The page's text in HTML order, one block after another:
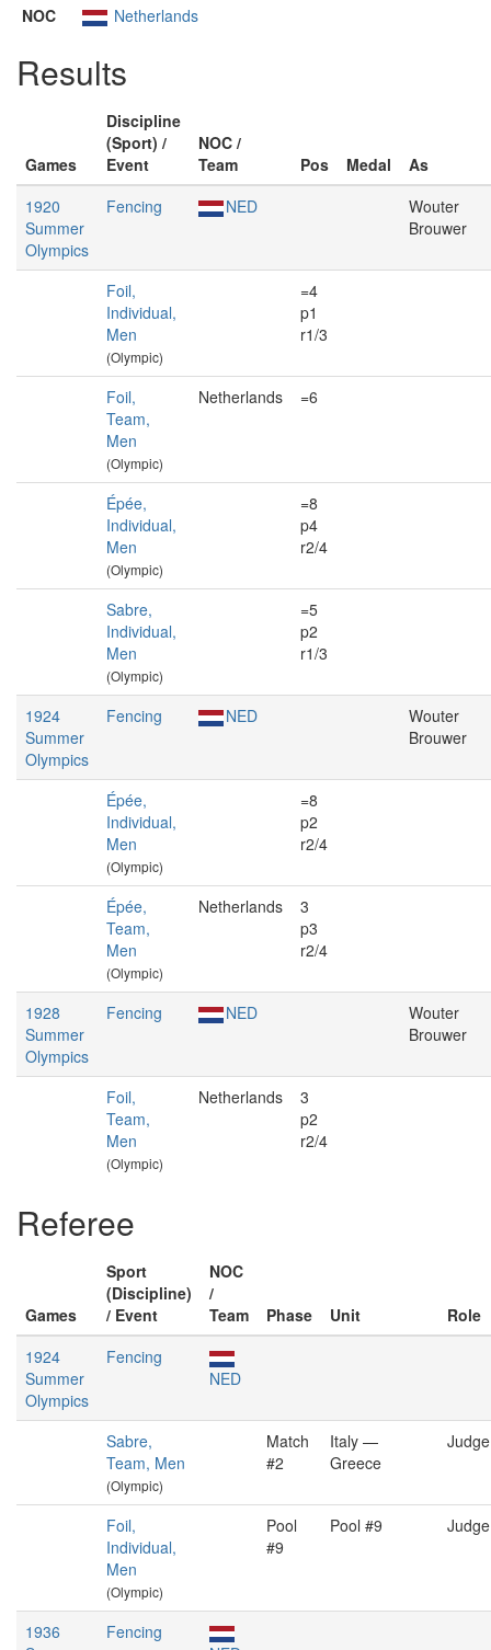
NOC
Netherlands
Results
Games
Discipline
(Sport) /
Event
NOC /
Team
Pos Medal
As
1920
Summer
Olympics
Fencing NED
Wouter
Brouwer
Foil,
Individual,
Men
(Olympic)
=4
p1
r1/3
Foil,
Team,
Men
(Olympic)
Netherlands =6
Épée,
Individual,
Men
(Olympic)
=8
p4
r2/4
Sabre,
Individual,
Men
(Olympic)
=5
p2
r1/3
1924
Summer
Olympics
Fencing NED
Wouter
Brouwer
Épée,
Individual,
Men
(Olympic)
=8
p2
r2/4
Épée,
Team,
Men
(Olympic)
Netherlands
3
p3
r2/4
1928
Summer
Olympics
Fencing NED
Wouter
Brouwer
Foil,
Team,
Men
(Olympic)
Netherlands
3
p2
r2/4
Referee
Games
Sport
(Discipline)
/ Event
NOC
/
Team
Phase Unit
Role
1924
Summer
Olympics
Fencing
NED
Sabre,
Team, Men
(Olympic)
Match
#2
Italy —
Greece
Judge
Foil,
Individual,
Men
(Olympic)
Pool
#9
Pool #9 Judge
1936
Fencing